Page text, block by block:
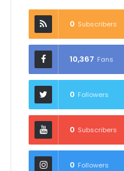
0 Subscribers
10,367 Fans
0 Followers
0 Subscribers
0 Followers